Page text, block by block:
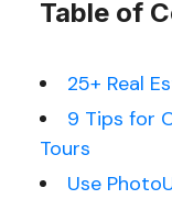
Table of
25+ Real
9 Tips for
Tours
Use